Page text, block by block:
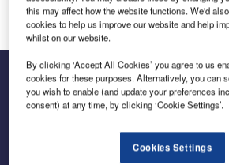
The leading site for news and
this may affect how the website functions. We'd
cookies to help us improve our website and help
whilst on our website.
By clicking ‘Accept All Cookies’ you agree to us
cookies for these purposes. Alternatively, you can
you wish to enable (and update your preferences
consent) at any time, by clicking ‘Cookie Settings’.
Cookies Settings